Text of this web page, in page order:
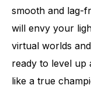
smooth and lag-
will envy your
virtual worlds
ready to level up
like a true